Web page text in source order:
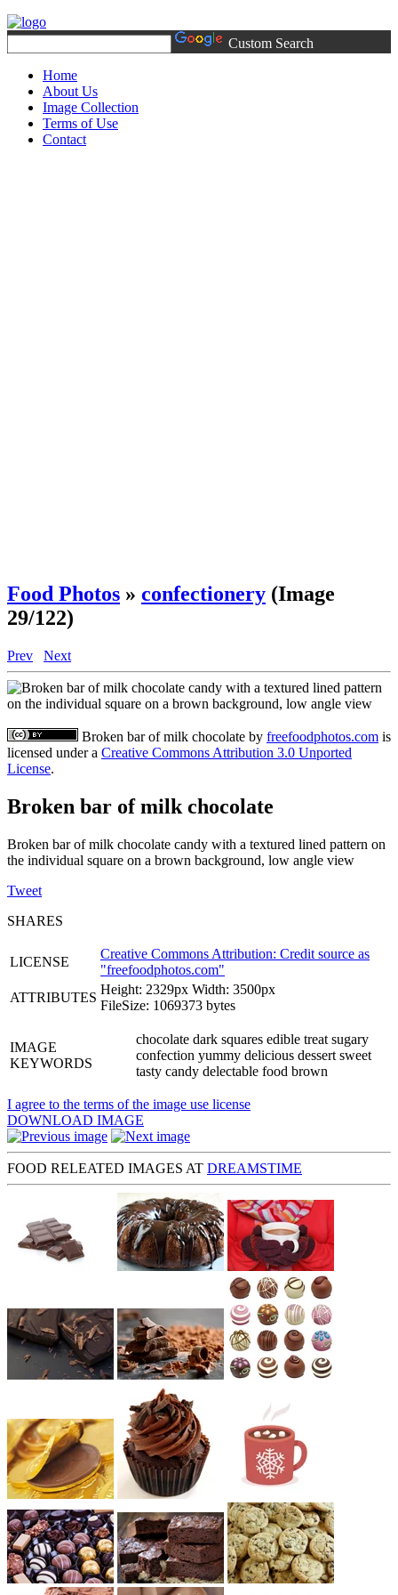
Custom Search
Home
About Us
Image Collection
Terms of Use
Contact
Food Photos » confectionery (Image
29/122)
Prev Next
Broken bar of milk chocolate by freefoodphotos.com is
licensed under a Creative Commons Attribution 3.0 Unported
License.
Broken bar of milk chocolate
Broken bar of milk chocolate candy with a textured lined pattern on
the individual square on a brown background, low angle view
Tweet
SHARES
LICENSE
Creative Commons Attribution: Credit source as
"freefoodphotos.com"
ATTRIBUTES
Height: 2329px Width: 3500px
FileSize: 1069373 bytes
IMAGE
KEYWORDS
chocolate dark squares edible treat sugary
confection yummy delicious dessert sweet
tasty candy delectable food brown
I agree to the terms of the image use license
DOWNLOAD IMAGE
FOOD RELEATED IMAGES AT DREAMSTIME